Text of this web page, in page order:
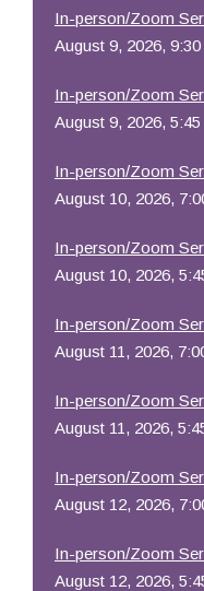
In-person/Zoom
August 9, 2026, 9:30
In-person/Zoom
August 9, 2026, 5:45
In-person/Zoom
August 10, 2026,
In-person/Zoom
August 10, 2026,
In-person/Zoom
August 11, 2026,
In-person/Zoom
August 11, 2026,
In-person/Zoom
August 12, 2026,
In-person/Zoom
August 12, 2026,